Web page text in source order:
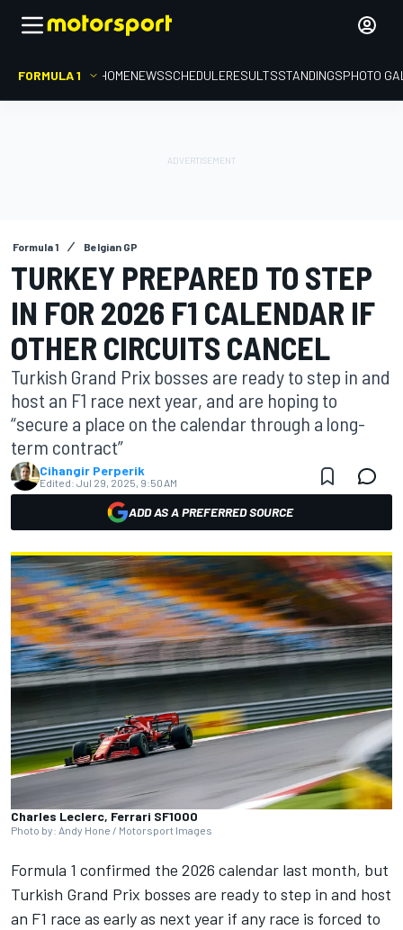
FORMULA 1 HOMENEWSSCHEDULERESULTSSTANDINGSPHOTO
Formula 1 Belgian GP
TURKEY PREPARED TO STEP
IN FOR 2026 F1 CALENDAR IF
OTHER CIRCUITS CANCEL
Turkish Grand Prix bosses are ready to step in and
host an F1 race next year, and are hoping to
“secure a place on the calendar through a long-
term contract”
Cihangir Perperik
Edited: Jul 29, 2025, 9:50 AM
ADD AS A PREFERRED SOURCE
Charles Leclerc, Ferrari SF1000
Photo by: Andy Hone / Motorsport Images
Formula 1 confirmed the 2026 calendar last month, but
Turkish Grand Prix bosses are ready to step in and host
an F1 race as early as next year if any race is forced to